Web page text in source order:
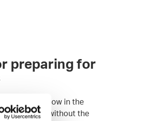
preparing for
know-how in the
even without the